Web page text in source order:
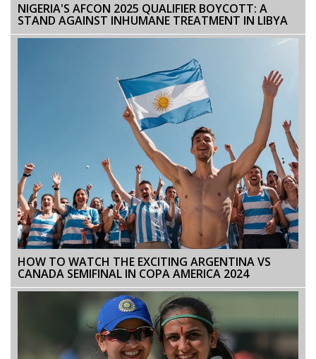
NIGERIA'S AFCON 2025 QUALIFIER BOYCOTT: A
STAND AGAINST INHUMANE TREATMENT IN LIBYA
HOW TO WATCH THE EXCITING ARGENTINA VS
CANADA SEMIFINAL IN COPA AMERICA 2024